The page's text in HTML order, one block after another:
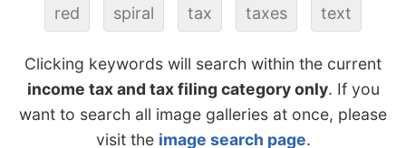
red spiral tax taxes text
Clicking keywords will search within the current
income tax and tax filing category only. If you
want to search all image galleries at once, please
visit the image search page.